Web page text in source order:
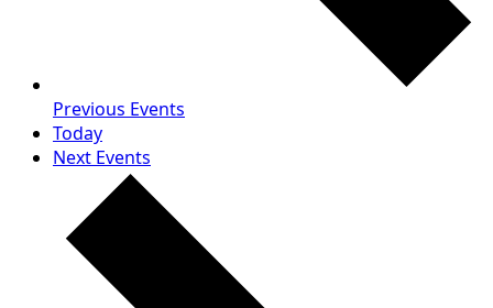
Previous Events
Today
Next Events